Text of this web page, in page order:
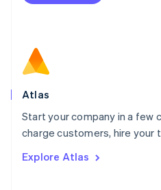
Atlas
Start your company in a few
charge customers, hire your
Explore Atlas
Netherlands
Norway
English
Poland
Portugal
PortuguêsEnglish
English